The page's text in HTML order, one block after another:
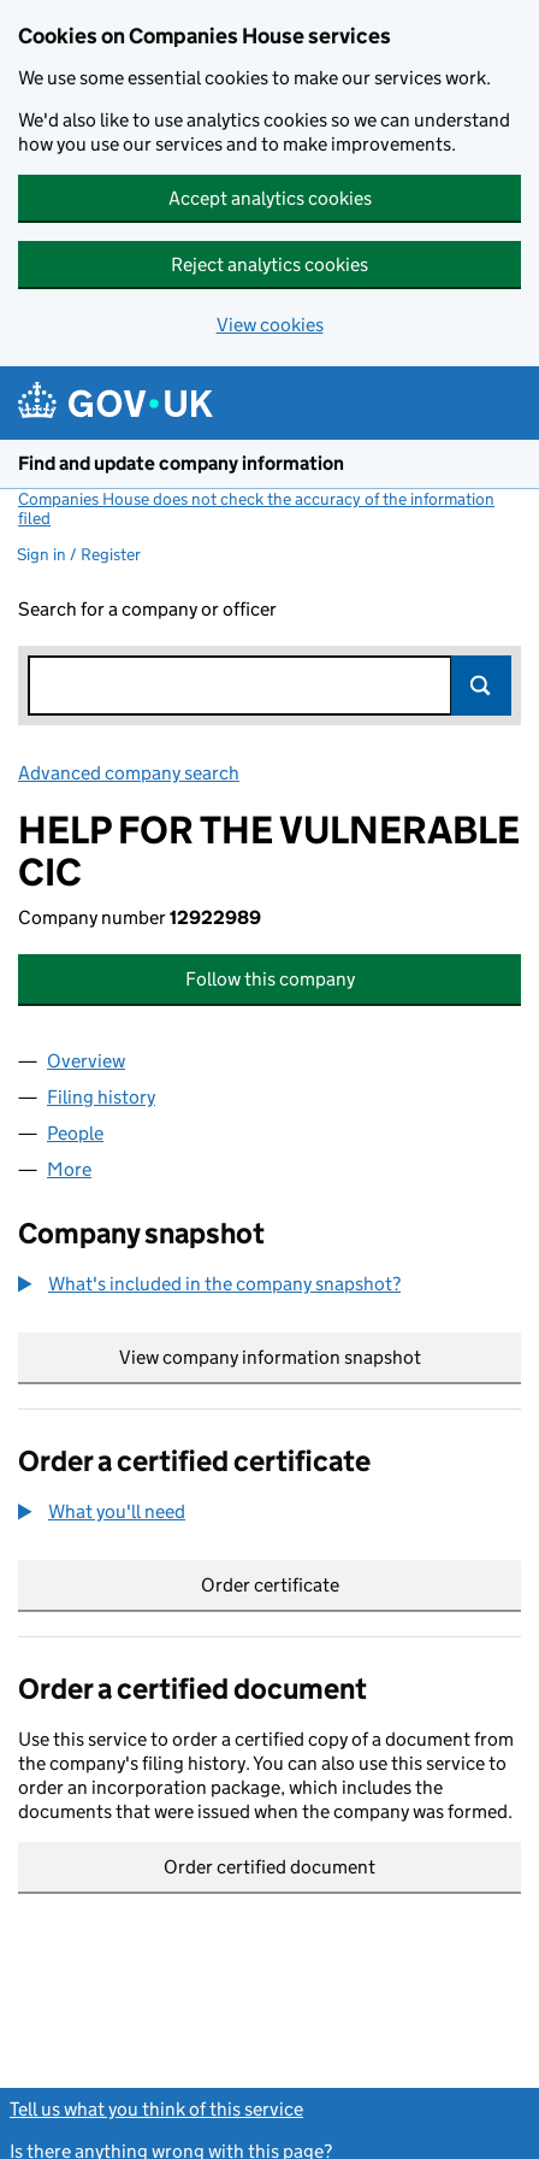
Cookies on Companies House services
We use some essential cookies to make our services work.
We'd also like to use analytics cookies so we can understand
how you use our services and to make improvements.
Accept analytics cookies
Reject analytics cookies
View cookies
Find and update company information
Companies House does not check the accuracy of the information
filed
Sign in / Register
Search for a company or officer
Advanced company search
HELP FOR THE VULNERABLE
CIC
Company number12922989
Follow this company
Company
Overview
Filing history
People
More
Company snapshot
What's included in the company snapshot?
View company information snapshot
Order a certified certificate
What you'll need
Order certificate
Order a certified document
Use this service to order a certified copy of a document from
the company's filing history. You can also use this service to
order an incorporation package, which includes the
documents that were issued when the company was formed.
Order certified document
Tell us what you think of this service
Is there anything wrong with this page?